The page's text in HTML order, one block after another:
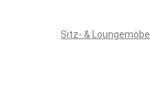
Sitz- & Loungemöbel